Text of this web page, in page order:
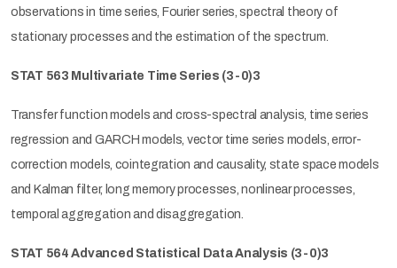
observations in time series, Fourier series, spectral theory of
stationary processes and the estimation of the spectrum.
STAT 563 Multivariate Time Series (3-0)3
Transfer function models and cross-spectral analysis, time series
regression and GARCH models, vector time series models, error-
correction models, cointegration and causality, state space models
and Kalman filter, long memory processes, nonlinear processes,
temporal aggregation and disaggregation.
STAT 564 Advanced Statistical Data Analysis (3-0)3